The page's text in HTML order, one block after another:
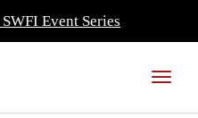
Event Series